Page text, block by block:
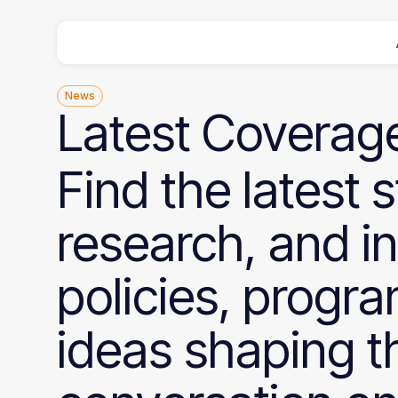
News
Latest
Find the latest
research, and
policies,
ideas shaping